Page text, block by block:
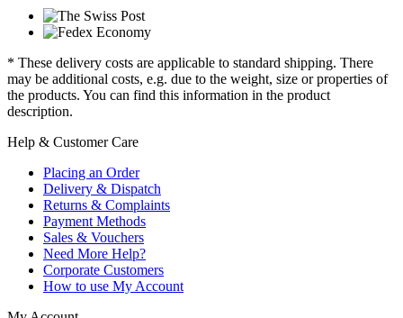
* These delivery costs are applicable to standard shipping. There
may be additional costs, e.g. due to the weight, size or properties of
the products. You can find this information in the product
description.
Help & Customer Care
Placing an Order
Delivery & Dispatch
Returns & Complaints
Payment Methods
Sales & Vouchers
Need More Help?
Corporate Customers
How to use My Account